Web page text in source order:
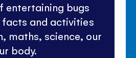
entertaining bugs
facts and activities
maths, science, our
body.